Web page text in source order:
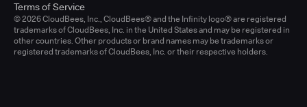
© 2026 CloudBees, Inc., CloudBees® and the Infinity logo® are registered
trademarks of CloudBees, Inc. in the United States and may be registered in
other countries. Other products or brand names may be trademarks or
registered trademarks of CloudBees, Inc. or their respective holders.
Terms of Service